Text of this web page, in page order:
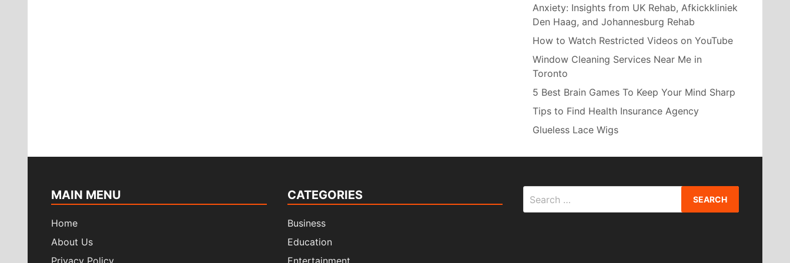
Anxiety: Insights from UK Rehab, Afkickkliniek
Den Haag, and Johannesburg Rehab
How to Watch Restricted Videos on YouTube
Window Cleaning Services Near Me in
Toronto
5 Best Brain Games To Keep Your Mind Sharp
Tips to Find Health Insurance Agency
Glueless Lace Wigs
MAIN MENU
Home
About Us
Privacy Policy
CATEGORIES
Business
Education
Entertainment
for: